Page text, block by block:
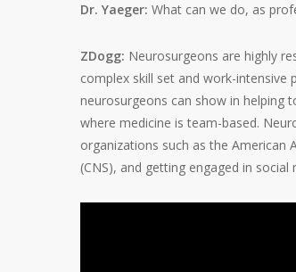
Dr. Yaeger: What can we do, as
ZDogg: Neurosurgeons are highly
complex skill set and work-intensive
neurosurgeons can show in helping
where medicine is team-based.
organizations such as the American
(CNS), and getting engaged in